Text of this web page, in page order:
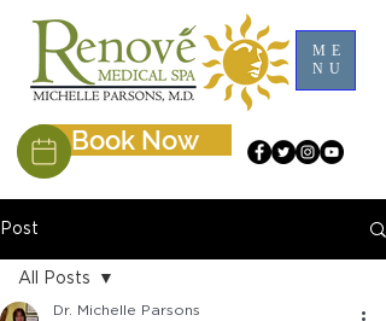
ME
NU
Book Now
Post
All Posts
Dr. Michelle Parsons